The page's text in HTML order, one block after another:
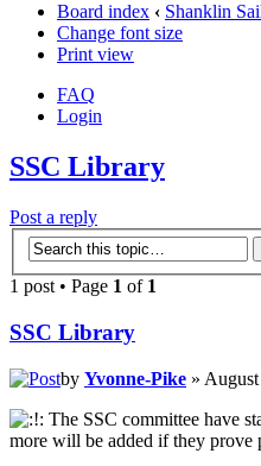
Board index ‹ Shanklin
Change font size
Print view
FAQ
Login
SSC Library
Post a reply
1 post • Page 1 of 1
SSC Library
by Yvonne-Pike »
The SSC committee have
more will be added if they prove